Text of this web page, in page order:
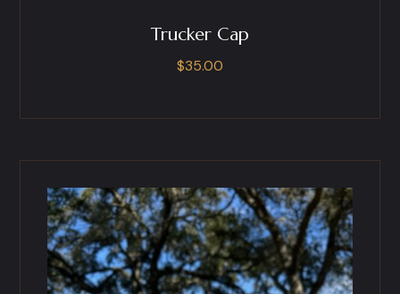
Trucker Cap
$35.00